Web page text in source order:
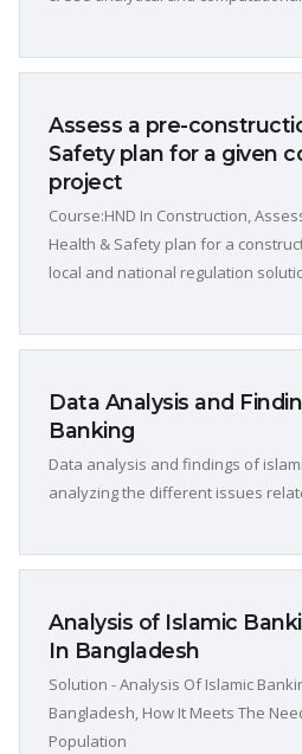
Assess a pre-
Safety plan for a given
project
Course:HND In Construction,
Health & Safety plan for a
local and national regulation
Data Analysis and
Banking
Data analysis and findings of
analyzing the different issues
Analysis of Islamic
In Bangladesh
Solution - Analysis Of Islamic
Bangladesh, How It Meets The
Population